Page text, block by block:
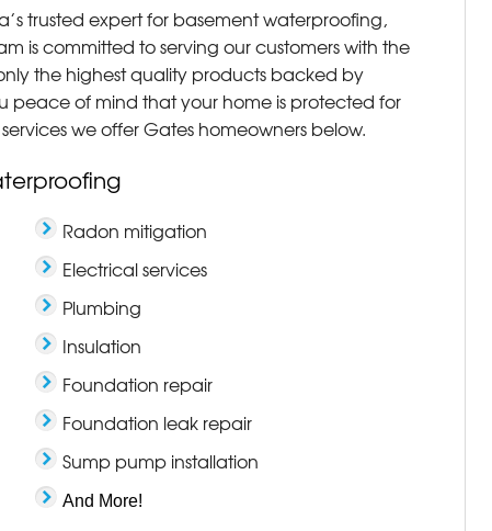
trusted expert for basement waterproofing,
is committed to serving our customers with the
the highest quality products backed by
peace of mind that your home is protected for
we offer Gates homeowners below.
Radon mitigation
Electrical services
Plumbing
Insulation
Foundation repair
Foundation leak repair
Sump pump installation
And More!